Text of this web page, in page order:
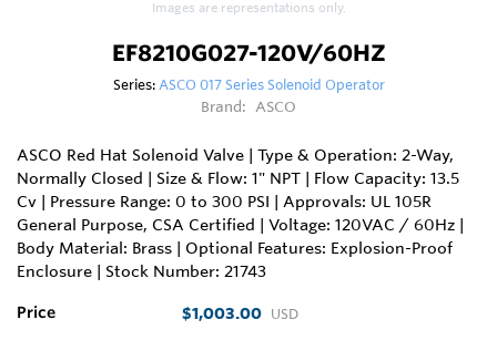
Images are representations only.
EF8210G027-120V/60HZ
Series:ASCO 017 Series Solenoid Operator
Brand: ASCO
ASCO Red Hat Solenoid Valve | Type & Operation: 2-Way,
Normally Closed | Size & Flow: 1" NPT | Flow Capacity: 13.5
Cv | Pressure Range: 0 to 300 PSI | Approvals: UL 105R
General Purpose, CSA Certified | Voltage: 120VAC / 60Hz |
Body Material: Brass | Optional Features: Explosion-Proof
Enclosure | Stock Number: 21743
Price $1,003.00 USD